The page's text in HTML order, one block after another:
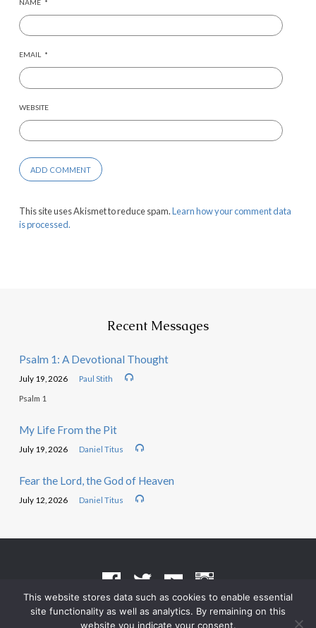
NAME *
EMAIL *
WEBSITE
This site uses Akismet to reduce spam.Learn how your comment data
is processed.
Recent Messages
Psalm 1: A Devotional Thought
July 19, 2026 Paul Stith
Psalm 1
My Life From the Pit
July 19, 2026 Daniel Titus
Fear the Lord, the God of Heaven
July 12, 2026 Daniel Titus
Terms of Use• Privacy Policy
This website stores data such as cookies to enable essential
site functionality as well as analytics. By remaining on this
website you indicate your consent.